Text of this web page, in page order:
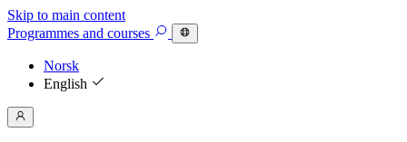
Skip to main content
Programmes and courses
Norsk
English